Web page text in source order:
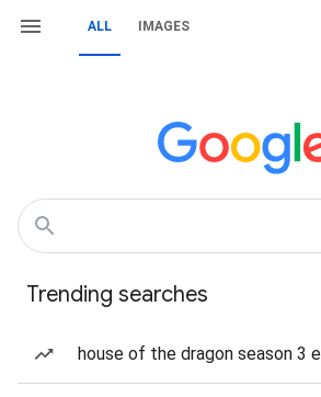
ALL IMAGES
Trending searches
house of the dragon season 3